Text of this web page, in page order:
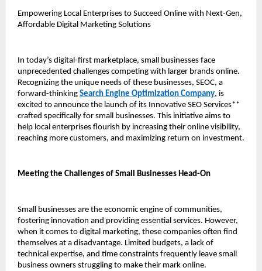
Empowering Local Enterprises to Succeed Online with Next-Gen,
Affordable Digital Marketing Solutions
In today’s digital-first marketplace, small businesses face
unprecedented challenges competing with larger brands online.
Recognizing the unique needs of these businesses, SEOC, a
forward-thinking Search Engine Optimization Company, is
excited to announce the launch of its Innovative SEO Services**
crafted specifically for small businesses. This initiative aims to
help local enterprises flourish by increasing their online visibility,
reaching more customers, and maximizing return on investment.
Meeting the Challenges of Small Businesses Head-On
Small businesses are the economic engine of communities,
fostering innovation and providing essential services. However,
when it comes to digital marketing, these companies often find
themselves at a disadvantage. Limited budgets, a lack of
technical expertise, and time constraints frequently leave small
business owners struggling to make their mark online.